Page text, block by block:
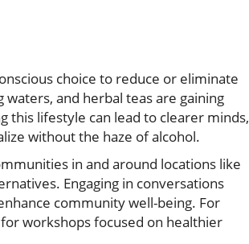
choice to reduce or eliminate
and herbal teas are gaining
this lifestyle can lead to clearer minds,
without the haze of alcohol.
in and around locations like
Engaging in conversations
community well-being. For
workshops focused on healthier